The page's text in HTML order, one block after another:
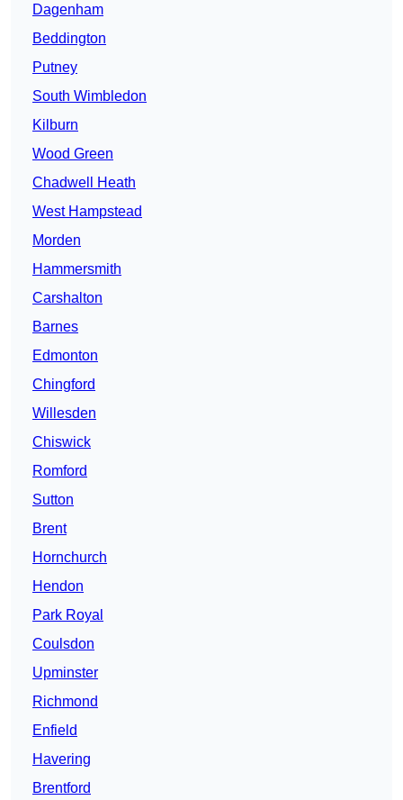
Dagenham
Beddington
Putney
South Wimbledon
Kilburn
Wood Green
Chadwell Heath
West Hampstead
Morden
Hammersmith
Carshalton
Barnes
Edmonton
Chingford
Willesden
Chiswick
Romford
Sutton
Brent
Hornchurch
Hendon
Park Royal
Coulsdon
Upminster
Richmond
Enfield
Havering
Brentford